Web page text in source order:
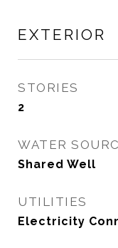
EXTERIOR
STORIES
2
WATER
Shared Well
UTILITIES
Electricity